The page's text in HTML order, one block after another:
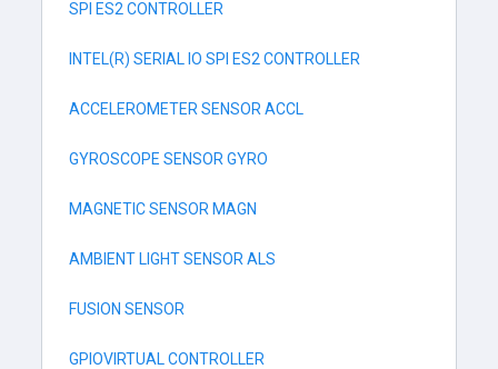
SPI ES2 CONTROLLER
INTEL(R) SERIAL IO SPI ES2 CONTROLLER
ACCELEROMETER SENSOR ACCL
GYROSCOPE SENSOR GYRO
MAGNETIC SENSOR MAGN
AMBIENT LIGHT SENSOR ALS
FUSION SENSOR
GPIOVIRTUAL CONTROLLER